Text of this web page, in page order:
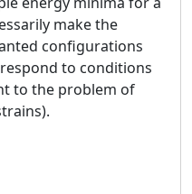
make the
configurations
to conditions
to the problem of